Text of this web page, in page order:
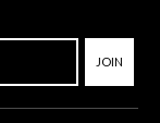
JOIN